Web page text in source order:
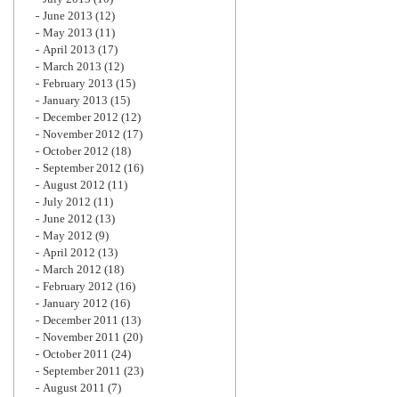
June 2013 (12)
May 2013 (11)
April 2013 (17)
March 2013 (12)
February 2013 (15)
January 2013 (15)
December 2012 (12)
November 2012 (17)
October 2012 (18)
September 2012 (16)
August 2012 (11)
July 2012 (11)
June 2012 (13)
May 2012 (9)
April 2012 (13)
March 2012 (18)
February 2012 (16)
January 2012 (16)
December 2011 (13)
November 2011 (20)
October 2011 (24)
September 2011 (23)
August 2011 (7)